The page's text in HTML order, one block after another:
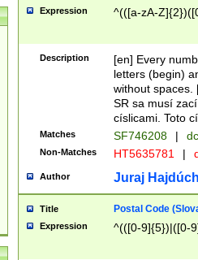
Expression ^(([a-zA-
Description
[en] Every
letters (begin)
without spaces.
SR sa musí
císlicami. Toto
Matches SF746208 |
Non-Matches HT5635781 |
Author Juraj
Title Postal Code
Expression ^(([0-9]{5})|([0-